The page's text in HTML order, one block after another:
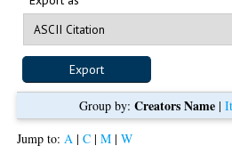
Group by:Creators Name |
Jump to: A |C |M |W